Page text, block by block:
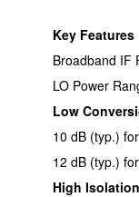
Key Features
Broadband IF
LO Power
Low
10 dB (typ.) for
12 dB (typ.) for
High